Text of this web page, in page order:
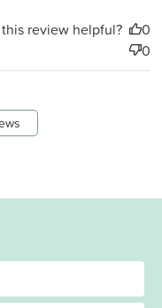
this review helpful?
0
0